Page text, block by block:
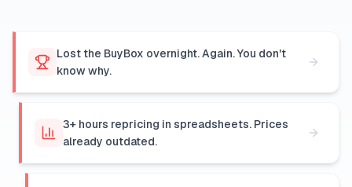
Lost the BuyBox overnight. Again. You don't
know why.
3+ hours repricing in spreadsheets. Prices
already outdated.